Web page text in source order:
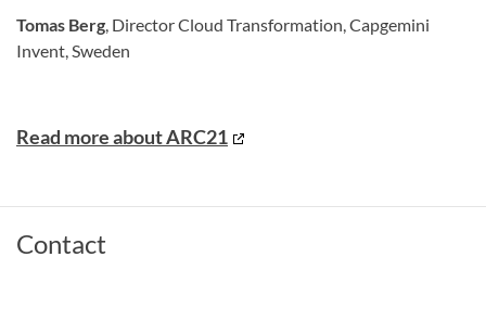
Tomas Berg, Director Cloud Transformation, Capgemini
Invent, Sweden
Read more about ARC21
Contact